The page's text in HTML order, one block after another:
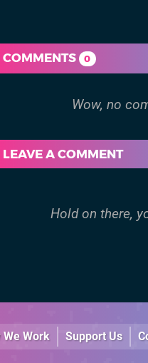
COMMENTS 0
LEAVE A COMMENT
Hold on there,
We Work Support Us